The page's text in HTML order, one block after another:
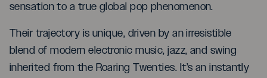
sensation to a true global pop phenomenon.
Their trajectory is unique, driven by an irresistible
blend of modern electronic music, jazz, and swing
inherited from the Roaring Twenties. It’s an instantly